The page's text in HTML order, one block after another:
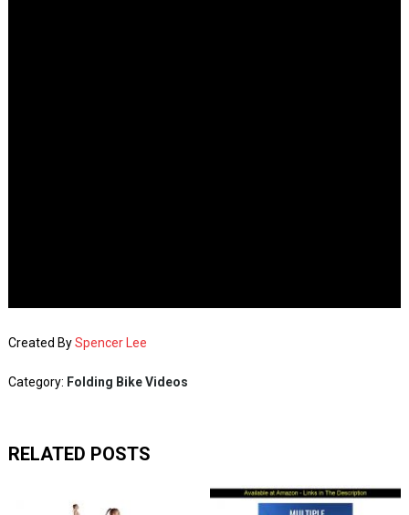
Created BySpencer Lee
Category: Folding Bike Videos
RELATED POSTS